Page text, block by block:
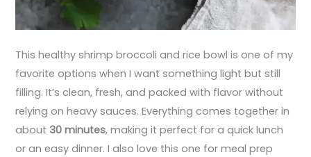
This healthy shrimp broccoli and rice bowl is one of my
favorite options when I want something light but still
filling. It’s clean, fresh, and packed with flavor without
relying on heavy sauces. Everything comes together in
about 30 minutes, making it perfect for a quick lunch
or an easy dinner. I also love this one for meal prep